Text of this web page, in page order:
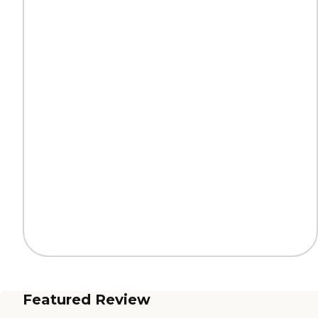
Featured Review